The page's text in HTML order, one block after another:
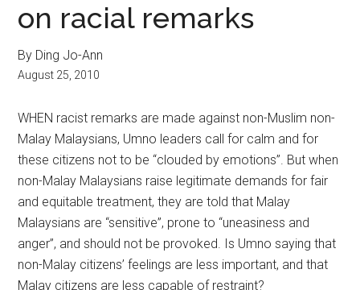
on racial remarks
By Ding Jo-Ann
August 25, 2010
WHEN racist remarks are made against non-Muslim non-
Malay Malaysians, Umno leaders call for calm and for
these citizens not to be “clouded by emotions”. But when
non-Malay Malaysians raise legitimate demands for fair
and equitable treatment, they are told that Malay
Malaysians are “sensitive”, prone to “uneasiness and
anger”, and should not be provoked. Is Umno saying that
non-Malay citizens’ feelings are less important, and that
Malay citizens are less capable of restraint?